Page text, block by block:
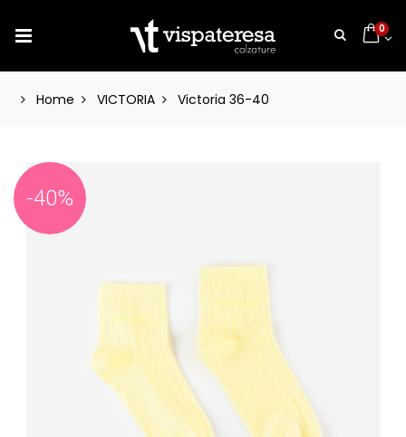
0
Home VICTORIA Victoria 36-40
-40%